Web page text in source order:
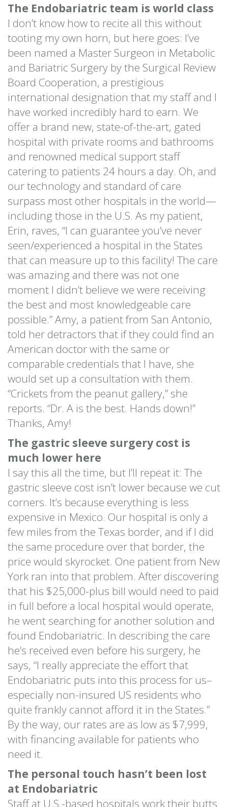
The Endobariatric team is world class
I don’t know how to recite all this without
tooting my own horn, but here goes: I’ve
been named a Master Surgeon in Metabolic
and Bariatric Surgery by the Surgical Review
Board Cooperation, a prestigious
international designation that my staff and I
have worked incredibly hard to earn. We
offer a brand new, state-of-the-art, gated
hospital with private rooms and bathrooms
and renowned medical support staff
catering to patients 24 hours a day. Oh, and
our technology and standard of care
surpass most other hospitals in the world—
including those in the U.S. As my patient,
Erin, raves, “I can guarantee you’ve never
seen/experienced a hospital in the States
that can measure up to this facility! The care
was amazing and there was not one
moment I didn’t believe we were receiving
the best and most knowledgeable care
possible.” Amy, a patient from San Antonio,
told her detractors that if they could find an
American doctor with the same or
comparable credentials that I have, she
would set up a consultation with them.
“Crickets from the peanut gallery,” she
reports. “Dr. A is the best. Hands down!”
Thanks, Amy!
The gastric sleeve surgery cost is
much lower here
I say this all the time, but I’ll repeat it: The
gastric sleeve cost isn’t lower because we cut
corners. It’s because everything is less
expensive in Mexico. Our hospital is only a
few miles from the Texas border, and if I did
the same procedure over that border, the
price would skyrocket. One patient from New
York ran into that problem. After discovering
that his $25,000-plus bill would need to paid
in full before a local hospital would operate,
he went searching for another solution and
found Endobariatric. In describing the care
he’s received even before his surgery, he
says, “I really appreciate the effort that
Endobariatric puts into this process for us–
especially non-insured US residents who
quite frankly cannot afford it in the States.”
By the way, our rates are as low as $7,999,
with financing available for patients who
need it.
The personal touch hasn’t been lost
at Endobariatric
Staff at U.S.-based hospitals work their butts